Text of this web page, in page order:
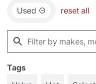
Used reset all
Tags